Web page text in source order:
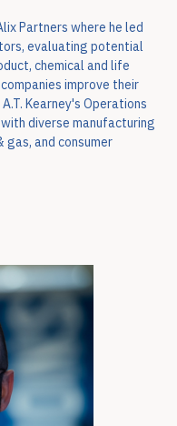
Partners where he led
evaluating potential
chemical and life
improve their
Kearney's Operations
diverse manufacturing
gas, and consumer